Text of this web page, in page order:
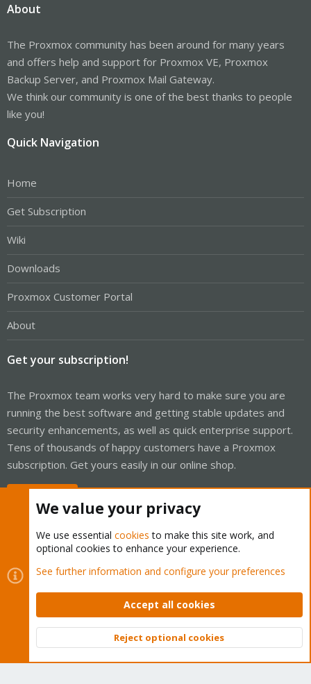
About
The Proxmox community has been around for many years
and offers help and support for Proxmox VE, Proxmox
Backup Server, and Proxmox Mail Gateway.
We think our community is one of the best thanks to people
like you!
Quick Navigation
Home
Get Subscription
Wiki
Downloads
Proxmox Customer Portal
About
Get your subscription!
The Proxmox team works very hard to make sure you are
running the best software and getting stable updates and
security enhancements, as well as quick enterprise support.
Tens of thousands of happy customers have a Proxmox
subscription. Get yours easily in our online shop.
Cookies
Proxmox Support Forum - Light Mode
Contact us
Terms and rules Privacy policy Help Home
Community platform by XenForo © 2010-2026 XenForo Ltd.
Top
We value your privacy
We use essential cookies to make this site work, and
optional cookies to enhance your experience.
See further information and configure your preferences
Accept all cookies
Reject optional cookies